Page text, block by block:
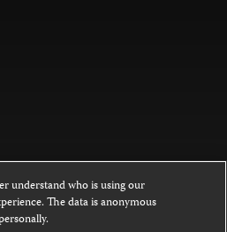
website is licensed under a
NoDerivatives 4.0
understand who is using our
The data is anonymous